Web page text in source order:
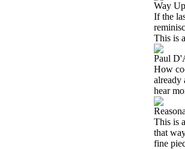
Way
If the
This is
Paul
How
already
hear
This is
that
fine